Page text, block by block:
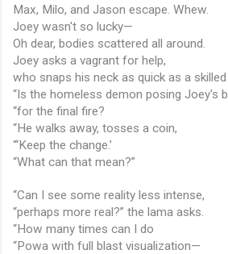
Max, Milo, and Jason escape. Whew.
Joey wasn't so lucky—
Oh dear, bodies scattered all around.
Joey asks a vagrant for help,
who snaps his neck as quick as a skilled
“Is the homeless demon posing Joey's
“for the final fire?
“He walks away, tosses a coin,
“‘Keep the change.’
“What can that mean?”
“Can I see some reality less intense,
“perhaps more real?” the lama asks.
“How many times can I do
“Powa with full blast visualization—